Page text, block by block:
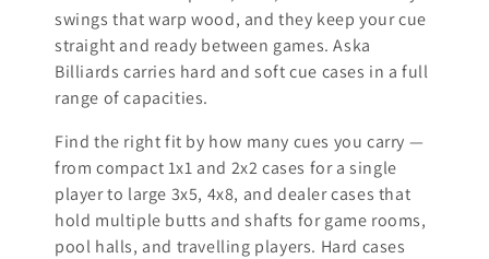
c
t
i
o
n
:
swings that warp wood, and they keep your cue
straight and ready between games. Aska
Billiards carries hard and soft cue cases in a full
range of capacities.
Find the right fit by how many cues you carry —
from compact 1x1 and 2x2 cases for a single
player to large 3x5, 4x8, and dealer cases that
hold multiple butts and shafts for game rooms,
pool halls, and travelling players. Hard cases